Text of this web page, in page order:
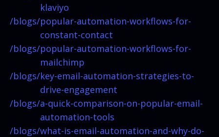
klaviyo
/blogs/popular-automation-workflows-for-
constant-contact
/blogs/popular-automation-workflows-for-
mailchimp
/blogs/key-email-automation-strategies-to-
drive-engagement
/blogs/a-quick-comparison-on-popular-email-
automation-tools
/blogs/what-is-email-automation-and-why-do-